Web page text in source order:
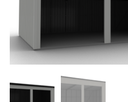
quantity